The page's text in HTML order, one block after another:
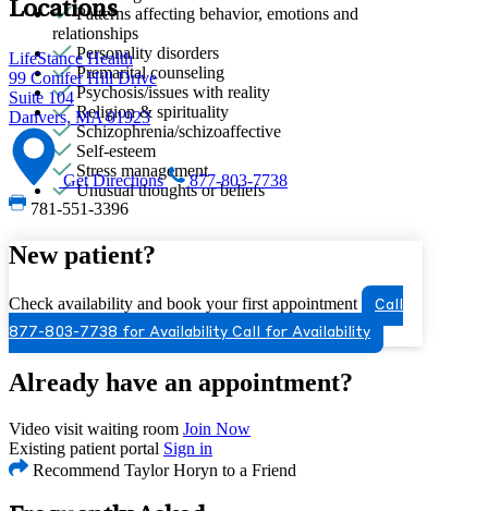
Patterns affecting behavior, emotions and
relationships
Personality disorders
Premarital counseling
Psychosis/issues with reality
Religion & spirituality
Schizophrenia/schizoaffective
Self-esteem
Stress management
Unusual thoughts or beliefs
Locations
LifeStance Health
99 Conifer Hill Drive
Suite 104
Danvers, MA 01923
Get Directions
877-803-7738
781-551-3396
New patient?
Check availability and book your first appointment
Call
877-803-7738 for Availability Call for Availability
Already have an appointment?
Video visit waiting room Join Now
Existing patient portal Sign in
Recommend Taylor Horyn to a Friend